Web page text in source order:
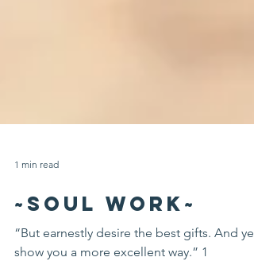
~SOUL WORK~
“But earnestly desire the best gifts. And yet